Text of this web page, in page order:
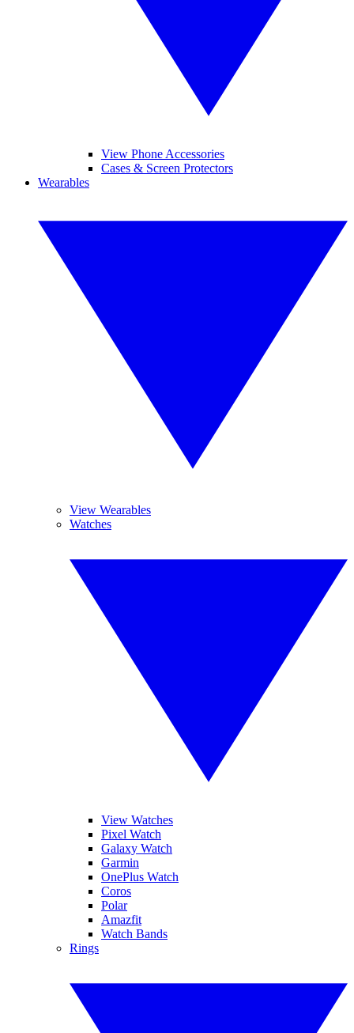
View Phone Accessories
Cases & Screen Protectors
Wearables
View Wearables
Watches
View Watches
Pixel Watch
Galaxy Watch
Garmin
OnePlus Watch
Coros
Polar
Amazfit
Watch Bands
Rings